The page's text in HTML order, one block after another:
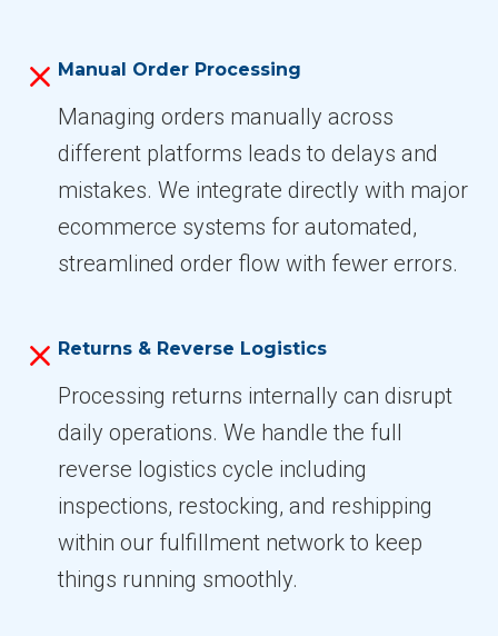
Manual Order Processing
Managing orders manually across
different platforms leads to delays and
mistakes. We integrate directly with major
ecommerce systems for automated,
streamlined order flow with fewer errors.
Returns & Reverse Logistics
Processing returns internally can disrupt
daily operations. We handle the full
reverse logistics cycle including
inspections, restocking, and reshipping
within our fulfillment network to keep
things running smoothly.